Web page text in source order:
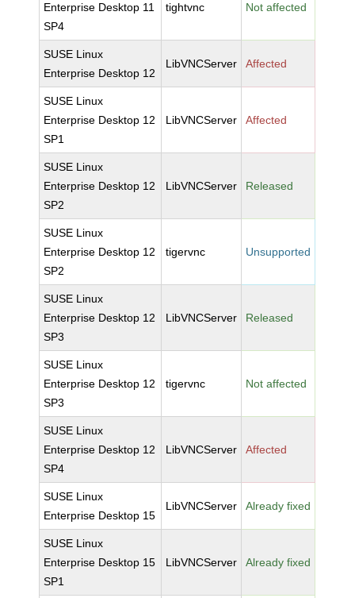
Enterprise Desktop 11
SP4
tightvnc Not affected
SUSE Linux
Enterprise Desktop 12
LibVNCServer Affected
SUSE Linux
Enterprise Desktop 12
SP1
LibVNCServer Affected
SUSE Linux
Enterprise Desktop 12
SP2
LibVNCServer Released
SUSE Linux
Enterprise Desktop 12
SP2
tigervnc Unsupported
SUSE Linux
Enterprise Desktop 12
SP3
LibVNCServer Released
SUSE Linux
Enterprise Desktop 12
SP3
tigervnc Not affected
SUSE Linux
Enterprise Desktop 12
SP4
LibVNCServer Affected
SUSE Linux
Enterprise Desktop 15
LibVNCServer Already fixed
SUSE Linux
Enterprise Desktop 15
SP1
LibVNCServer Already fixed